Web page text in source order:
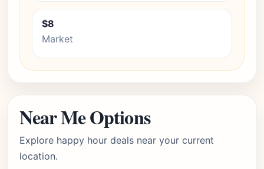
$8
Market
Near Me Options
Explore happy hour deals near your current
location.